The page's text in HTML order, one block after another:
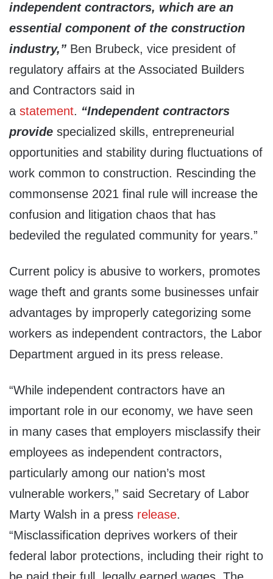
independent contractors, which are an
essential component of the construction
industry,” Ben Brubeck, vice president of
regulatory affairs at the Associated Builders
and Contractors said in
a statement. “Independent contractors
provide specialized skills, entrepreneurial
opportunities and stability during fluctuations of
work common to construction. Rescinding the
commonsense 2021 final rule will increase the
confusion and litigation chaos that has
bedeviled the regulated community for years.”
Current policy is abusive to workers, promotes
wage theft and grants some businesses unfair
advantages by improperly categorizing some
workers as independent contractors, the Labor
Department argued in its press release.
“While independent contractors have an
important role in our economy, we have seen
in many cases that employers misclassify their
employees as independent contractors,
particularly among our nation’s most
vulnerable workers,” said Secretary of Labor
Marty Walsh in a press release.
“Misclassification deprives workers of their
federal labor protections, including their right to